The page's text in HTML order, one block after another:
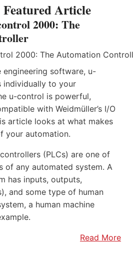
Article
2000: The
engineering software, u-
individually to your
u-control is powerful,
with Weidmüller’s I/O
article looks at what makes
your automation.
(PLCs) are one of
of any automated system. A
has inputs, outputs,
and some type of human
a human machine
Read More